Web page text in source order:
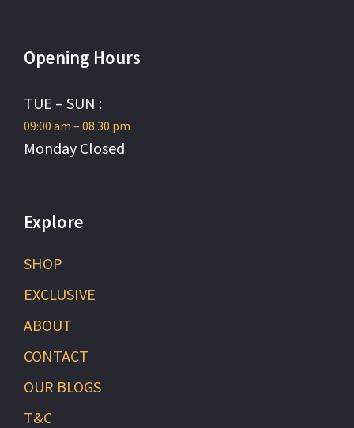
Opening Hours
TUE – SUN :
09:00 am – 08:30 pm
Monday Closed
Explore
SHOP
EXCLUSIVE
ABOUT
CONTACT
OUR BLOGS
T&C